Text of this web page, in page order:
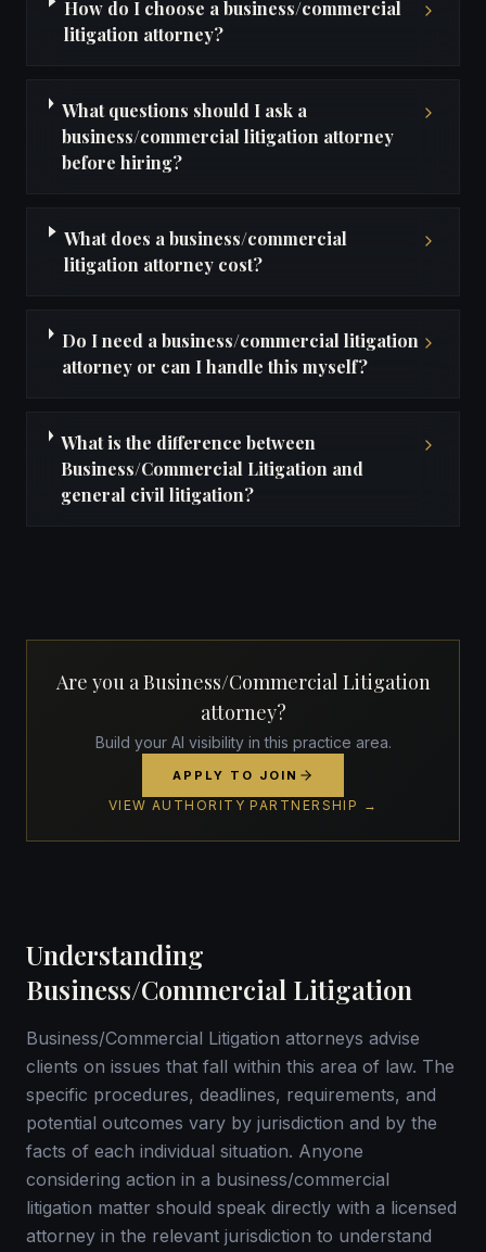
How do I choose a business/commercial
litigation attorney?
What questions should I ask a
business/commercial litigation attorney
before hiring?
What does a business/commercial
litigation attorney cost?
Do I need a business/commercial litigation
attorney or can I handle this myself?
What is the difference between
Business/Commercial Litigation and
general civil litigation?
Are you a Business/Commercial Litigation
attorney?
Build your AI visibility in this practice area.
APPLY TO JOIN
VIEW AUTHORITY PARTNERSHIP →
Understanding
Business/Commercial Litigation
Business/Commercial Litigation attorneys advise
clients on issues that fall within this area of law. The
specific procedures, deadlines, requirements, and
potential outcomes vary by jurisdiction and by the
facts of each individual situation. Anyone
considering action in a business/commercial
litigation matter should speak directly with a licensed
attorney in the relevant jurisdiction to understand